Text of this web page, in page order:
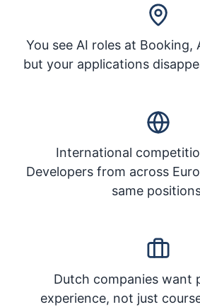
You see AI roles at Booking,
but your applications
International
Developers from across
same
Dutch companies want
experience, not just